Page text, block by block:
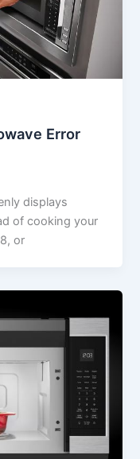
Error
displays
of cooking your
or